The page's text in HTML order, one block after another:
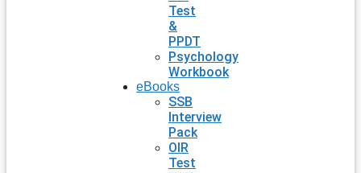
Test
&
PPDT
Psychology
Workbook
eBooks
SSB
Interview
Pack
OIR
Test